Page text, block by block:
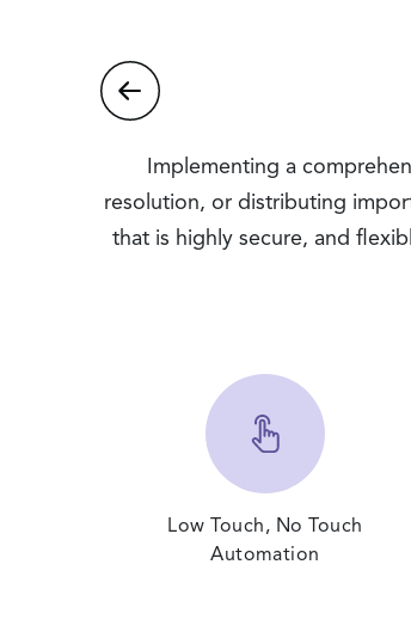
Implementing a
resolution, or distributing
that is highly secure, and
Low Touch, No Touch
Automation